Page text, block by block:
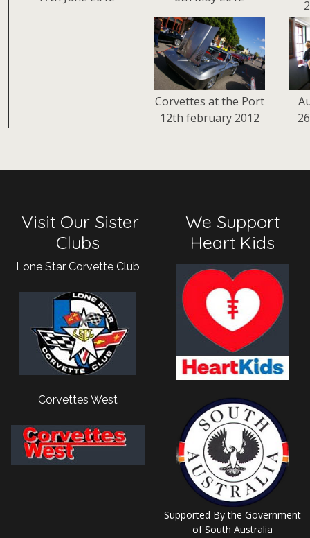
Corvettes at the Port
12th february 2012
Visit Our Sister
Clubs
Lone Star Corvette Club
Corvettes West
We Support
Heart Kids
Supported By the Government
of South Australia